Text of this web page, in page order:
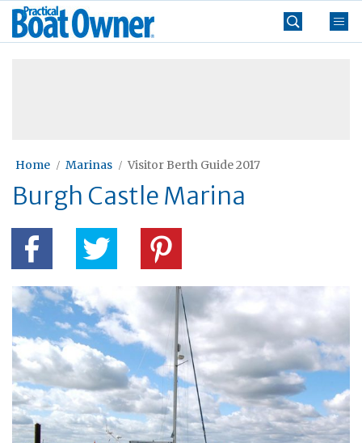
Skip
Practical
Boat
Home Marinas Visitor Berth Guide 2017
Burgh Castle Marina